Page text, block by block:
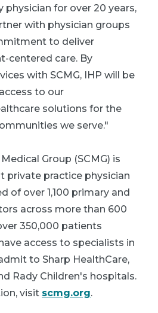
physician for over 20 years,
with physician groups
to deliver
centered care. By
with SCMG, IHP will be
to our
solutions for the
we serve."
Group (SCMG) is
private practice physician
of over 1,100 primary and
across more than 600
350,000 patients
access to specialists in
to Sharp HealthCare,
Rady Children's hospitals.
visit scmg.org.